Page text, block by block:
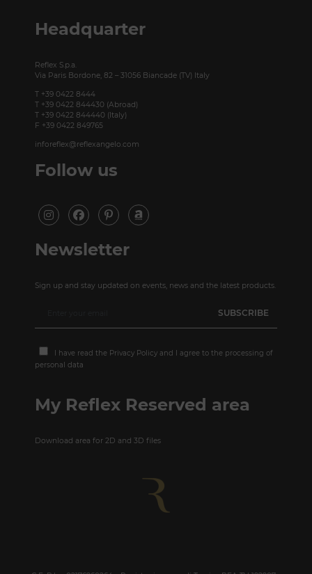
Headquarter
Reflex S.p.a.
Via Paris Bordone, 82 – 31056 Biancade (TV) Italy
T +39 0422 8444
T +39 0422 844430 (Abroad)
T +39 0422 844440 (Italy)
F +39 0422 849765
inforeflex@reflexangelo.com
Follow us
Newsletter
Sign up and stay updated on events, news and the latest products.
I have read the Privacy Policy and I agree to the processing of
personal data
My Reflex Reserved area
Download area for 2D and 3D files